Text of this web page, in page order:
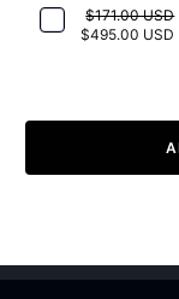
$171.00 USD
$495.00 USD